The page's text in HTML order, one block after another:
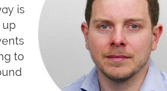
is
up
to